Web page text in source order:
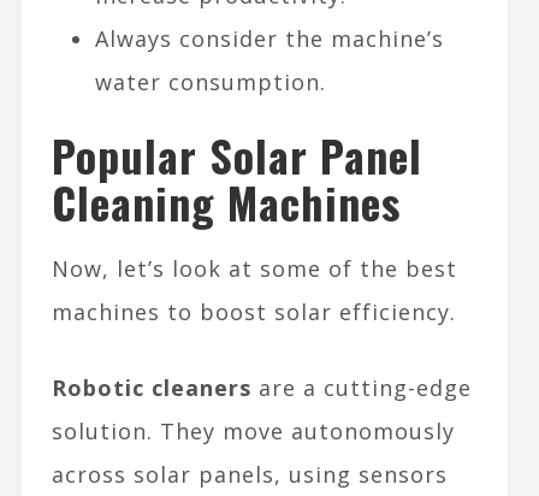
Always consider the machine’s
water consumption.
Popular Solar Panel
Cleaning Machines
Now, let’s look at some of the best
machines to boost solar efficiency.
Robotic cleaners are a cutting-edge
solution. They move autonomously
across solar panels, using sensors